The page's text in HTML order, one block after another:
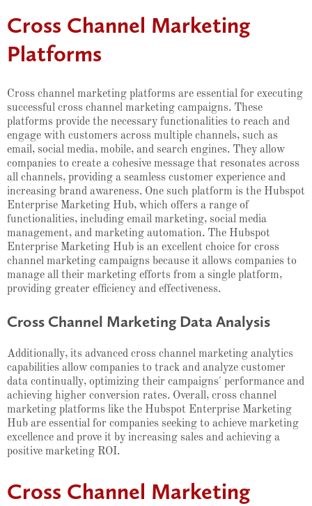
Cross Channel Marketing
Platforms
Cross channel marketing platforms are essential for executing
successful cross channel marketing campaigns. These
platforms provide the necessary functionalities to reach and
engage with customers across multiple channels, such as
email, social media, mobile, and search engines. They allow
companies to create a cohesive message that resonates across
all channels, providing a seamless customer experience and
increasing brand awareness. One such platform is the Hubspot
Enterprise Marketing Hub, which offers a range of
functionalities, including email marketing, social media
management, and marketing automation. The Hubspot
Enterprise Marketing Hub is an excellent choice for cross
channel marketing campaigns because it allows companies to
manage all their marketing efforts from a single platform,
providing greater efficiency and effectiveness.
Cross Channel Marketing Data Analysis
Additionally, its advanced cross channel marketing analytics
capabilities allow companies to track and analyze customer
data continually, optimizing their campaigns' performance and
achieving higher conversion rates. Overall, cross channel
marketing platforms like the Hubspot Enterprise Marketing
Hub are essential for companies seeking to achieve marketing
excellence and prove it by increasing sales and achieving a
positive marketing ROI.
Cross Channel Marketing